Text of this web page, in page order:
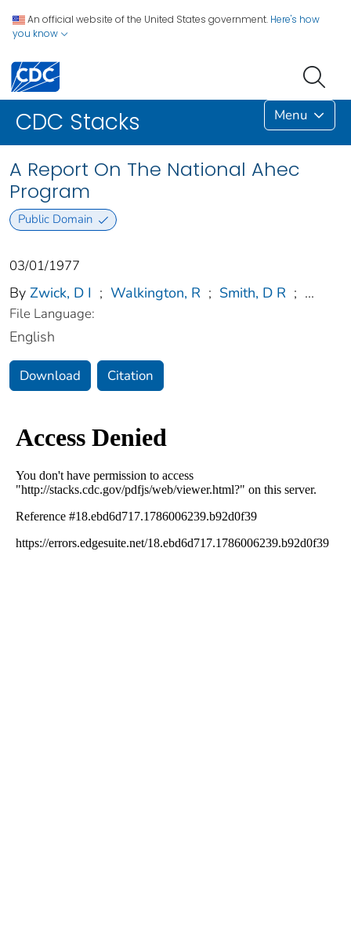
An official website of the United States government. Here's how
you know
CDC Stacks Menu
A Report On The National Ahec
Program
Public Domain
03/01/1977
By Zwick, D I ; Walkington, R ; Smith, D R ; ...
File Language:
English
Download Citation